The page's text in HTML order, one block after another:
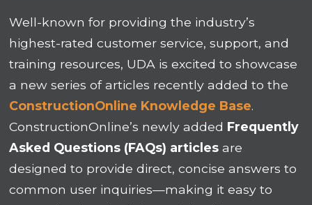
Well-known for providing the industry’s
highest-rated customer service, support, and
training resources, UDA is excited to showcase
a new series of articles recently added to the
ConstructionOnline Knowledge Base.
ConstructionOnline’s newly added Frequently
Asked Questions (FAQs) articles are
designed to provide direct, concise answers to
common user inquiries—making it easy to